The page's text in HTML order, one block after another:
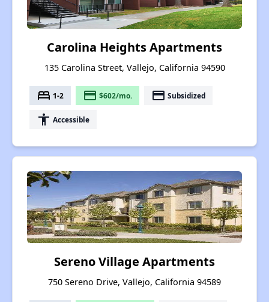
Carolina Heights Apartments
135 Carolina Street, Vallejo, California 94590
bed 1-2 payment $602/mo. payment Subsidized
accessibility Accessible
Sereno Village Apartments
750 Sereno Drive, Vallejo, California 94589